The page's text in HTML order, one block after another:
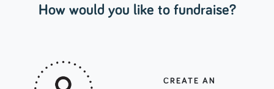
How would you like to fundraise?
CREATE AN